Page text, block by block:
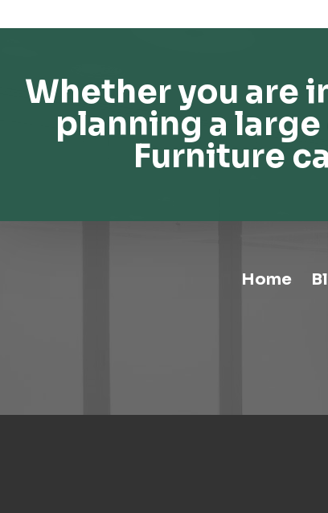
Whether you are
planning a
Furniture
Home